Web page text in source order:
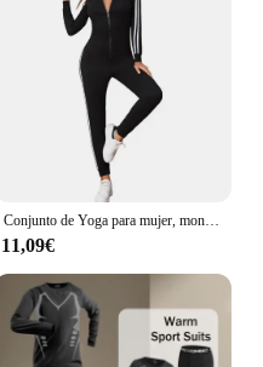
Conjunto de Yoga para mujer, monos de una pieza con cremallera, manga corta, ropa de entrenamiento de realce para gimnasio, mono deportivo, chándal
11,09€